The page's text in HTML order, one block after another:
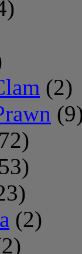
(2)
(2)